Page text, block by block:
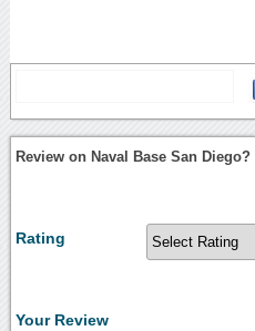
Review on Naval Base San Diego?
Rating
Your Review